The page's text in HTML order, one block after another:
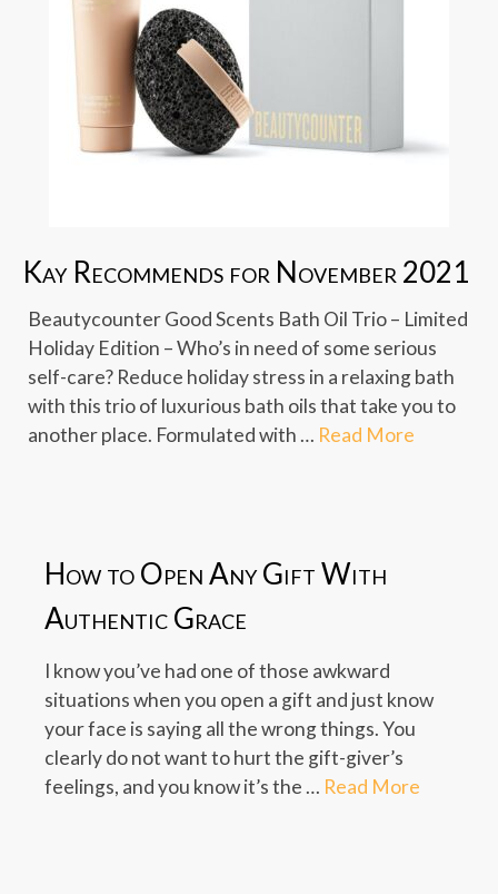
Kay Recommends for November 2021
Beautycounter Good Scents Bath Oil Trio – Limited
Holiday Edition – Who’s in need of some serious
self-care? Reduce holiday stress in a relaxing bath
with this trio of luxurious bath oils that take you to
another place. Formulated with … Read More
How to Open Any Gift With
Authentic Grace
I know you’ve had one of those awkward
situations when you open a gift and just know
your face is saying all the wrong things. You
clearly do not want to hurt the gift-giver’s
feelings, and you know it’s the … Read More